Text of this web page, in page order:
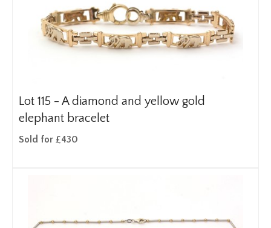
Lot 115 - A diamond and yellow gold
elephant bracelet
Sold for £430